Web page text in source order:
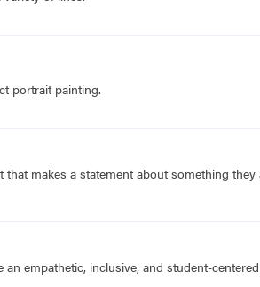
portrait painting.
makes a statement about something they
empathetic, inclusive, and student-